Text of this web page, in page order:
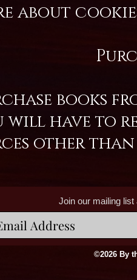
books
have to
other than
Join our mailing
©2026 By